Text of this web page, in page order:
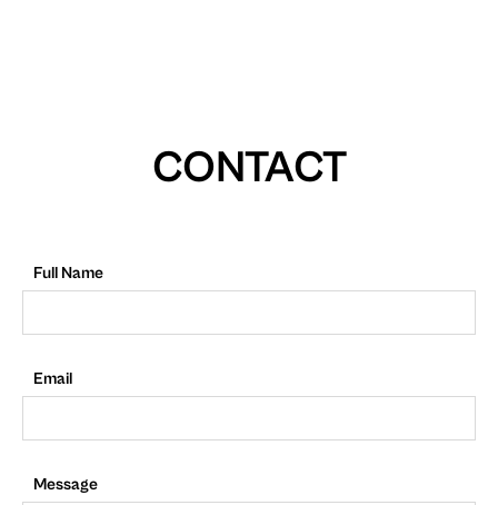
CONTACT
Full Name
Email
Message